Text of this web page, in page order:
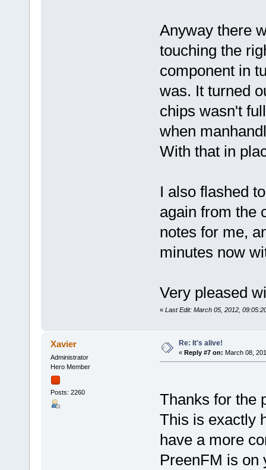
Anyway there
touching the
component in
was. It turned
chips wasn't
when
With that in
I also flashed
again from the
notes for me,
minutes now
Very pleased
« Last Edit: March 05, 2012,
Xavier
Administrator
Hero Member
Posts: 2260
Re: It's alive!
« Reply #7 on: March 08,
Thanks for
This is exactly
have a more
PreenFM is on